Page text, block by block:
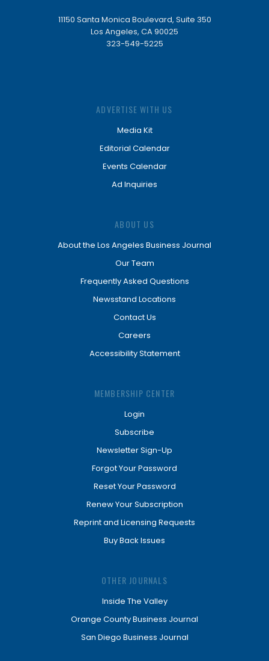
11150 Santa Monica Boulevard, Suite 350
Los Angeles, CA 90025
323-549-5225
ADVERTISE WITH US
Media Kit
Editorial Calendar
Events Calendar
Ad Inquiries
ABOUT US
About the Los Angeles Business Journal
Our Team
Frequently Asked Questions
Newsstand Locations
Contact Us
Careers
Accessibility Statement
MEMBERSHIP CENTER
Login
Subscribe
Newsletter Sign-Up
Forgot Your Password
Reset Your Password
Renew Your Subscription
Reprint and Licensing Requests
Buy Back Issues
OTHER JOURNALS
Inside The Valley
Orange County Business Journal
San Diego Business Journal